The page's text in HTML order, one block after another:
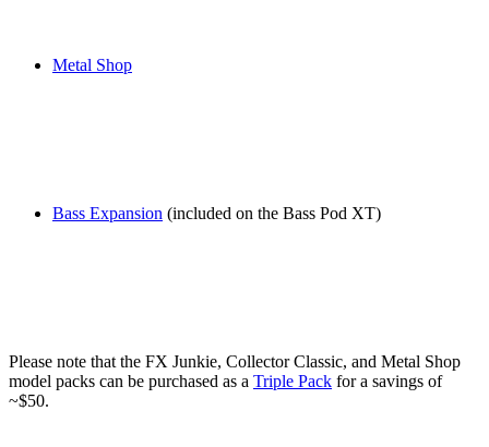
Metal Shop
Bass Expansion (included on the Bass Pod XT)
Please note that the FX Junkie, Collector Classic, and Metal Shop
model packs can be purchased as a Triple Pack for a savings of
~$50.